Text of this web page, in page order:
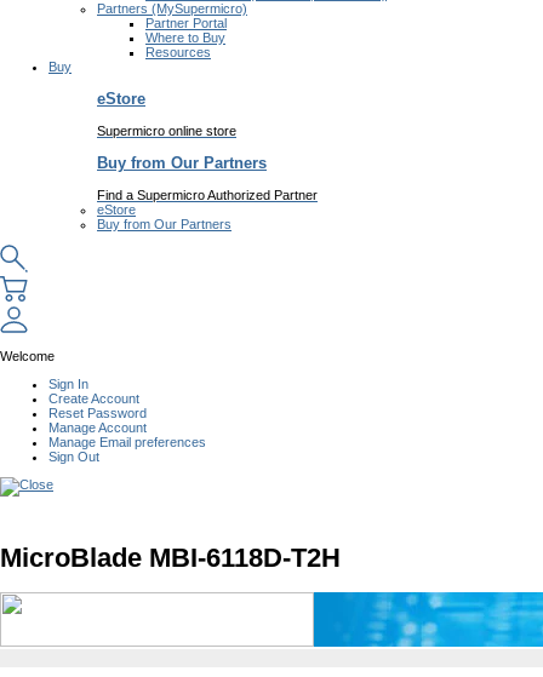
Partners (MySupermicro)
Partner Portal
Where to Buy
Resources
Buy
eStore
Supermicro online store
Buy from Our Partners
Find a Supermicro Authorized Partner
eStore
Buy from Our Partners
Welcome
Sign In
Create Account
Reset Password
Manage Account
Manage Email preferences
Sign Out
MicroBlade MBI-6118D-T2H